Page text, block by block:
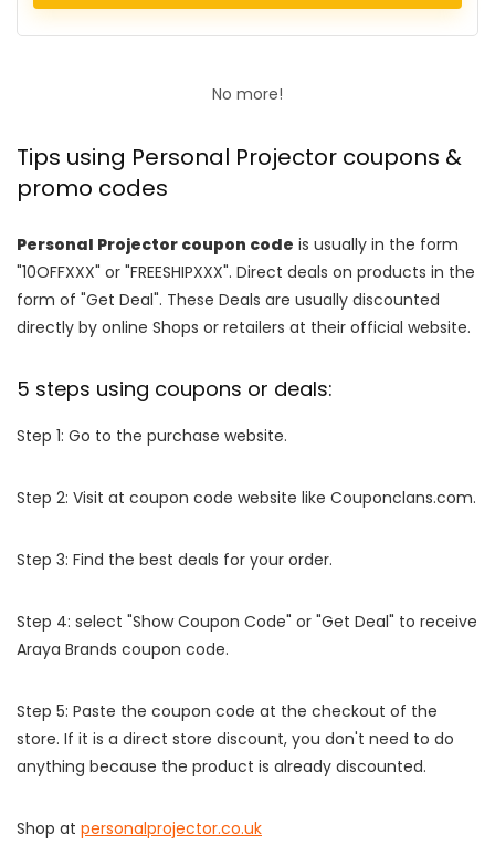
No more!
Tips using Personal Projector coupons &
promo codes
Personal Projector coupon code is usually in the form
"10OFFXXX" or "FREESHIPXXX". Direct deals on products in the
form of "Get Deal". These Deals are usually discounted
directly by online Shops or retailers at their official website.
5 steps using coupons or deals:
Step 1: Go to the purchase website.
Step 2: Visit at coupon code website like Couponclans.com.
Step 3: Find the best deals for your order.
Step 4: select "Show Coupon Code" or "Get Deal" to receive
Araya Brands coupon code.
Step 5: Paste the coupon code at the checkout of the
store. If it is a direct store discount, you don't need to do
anything because the product is already discounted.
Shop at personalprojector.co.uk